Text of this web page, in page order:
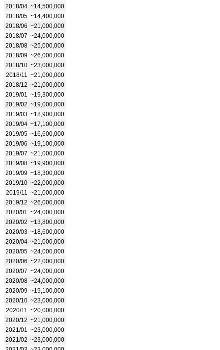
2018/04 ~14,500,000
2018/05 ~14,400,000
2018/06 ~21,000,000
2018/07 ~24,000,000
2018/08 ~25,000,000
2018/09 ~26,000,000
2018/10 ~23,000,000
2018/11
~21,000,000
2018/12 ~21,000,000
2019/01
~19,300,000
2019/02 ~19,000,000
2019/03 ~18,900,000
2019/04 ~17,100,000
2019/05 ~16,600,000
2019/06 ~19,100,000
2019/07 ~21,000,000
2019/08 ~19,900,000
2019/09 ~18,300,000
2019/10 ~22,000,000
2019/11
~21,000,000
2019/12 ~26,000,000
2020/01
~24,000,000
2020/02 ~13,800,000
2020/03 ~18,600,000
2020/04 ~21,000,000
2020/05 ~24,000,000
2020/06 ~22,000,000
2020/07 ~24,000,000
2020/08 ~24,000,000
2020/09 ~19,100,000
2020/10 ~23,000,000
2020/11
~20,000,000
2020/12 ~21,000,000
2021/01
~23,000,000
2021/02 ~23,000,000